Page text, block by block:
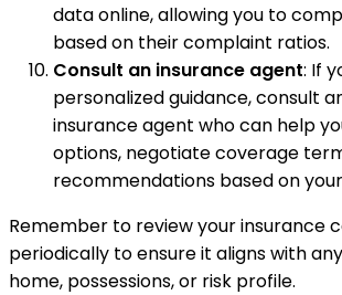
data online, allowing you to
based on their complaint ratios.
Consult an insurance agent: If
personalized guidance, consult
insurance agent who can help
options, negotiate coverage
recommendations based on
Remember to review your insurance
periodically to ensure it aligns with
home, possessions, or risk profile.